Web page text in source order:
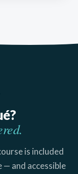
is included
and accessible